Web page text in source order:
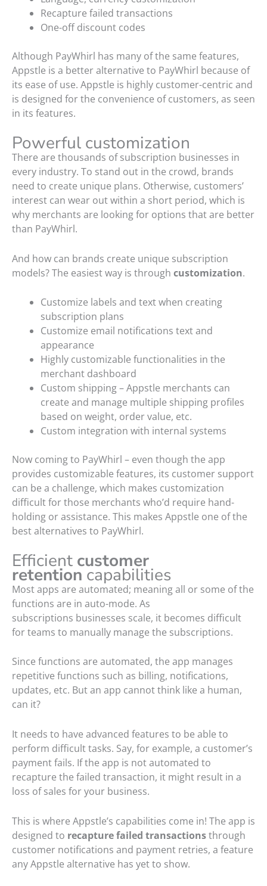
Recapture failed transactions
One-off discount codes
Although PayWhirl has many of the same features,
Appstle is a better alternative to PayWhirl because of
its ease of use. Appstle is highly customer-centric and
is designed for the convenience of customers, as seen
in its features.
Powerful customization
There are thousands of subscription businesses in
every industry. To stand out in the crowd, brands
need to create unique plans. Otherwise, customers’
interest can wear out within a short period, which is
why merchants are looking for options that are better
than PayWhirl.
And how can brands create unique subscription
models? The easiest way is through customization.
Customize labels and text when creating
subscription plans
Customize email notifications text and
appearance
Highly customizable functionalities in the
merchant dashboard
Custom shipping – Appstle merchants can
create and manage multiple shipping profiles
based on weight, order value, etc.
Custom integration with internal systems
Now coming to PayWhirl – even though the app
provides customizable features, its customer support
can be a challenge, which makes customization
difficult for those merchants who’d require hand-
holding or assistance. This makes Appstle one of the
best alternatives to PayWhirl.
Efficient customer
retention capabilities
Most apps are automated; meaning all or some of the
functions are in auto-mode. As
subscriptions businesses scale, it becomes difficult
for teams to manually manage the subscriptions.
Since functions are automated, the app manages
repetitive functions such as billing, notifications,
updates, etc. But an app cannot think like a human,
can it?
It needs to have advanced features to be able to
perform difficult tasks. Say, for example, a customer’s
payment fails. If the app is not automated to
recapture the failed transaction, it might result in a
loss of sales for your business.
This is where Appstle’s capabilities come in! The app is
designed to recapture failed transactionsthrough
customer notifications and payment retries, a feature
any Appstle alternative has yet to show.